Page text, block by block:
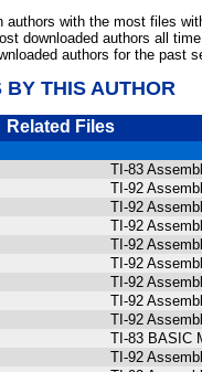
authors with the most files
downloaded authors all
authors for the past
BY THIS AUTHOR
Related Files
TI-83
TI-92
TI-92
TI-92
TI-92
TI-92
TI-92
TI-92
TI-92
TI-83 BASIC
TI-92